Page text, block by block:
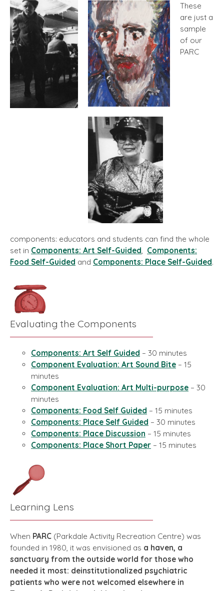
These
are just a
sample
of our
PARC
components: educators and students can find the whole
set in Components: Art Self-Guided, Components:
Food Self-Guided and Components: Place Self-Guided.
Evaluating the Components
Components: Art Self Guided – 30 minutes
Component Evaluation: Art Sound Bite – 15
minutes
Component Evaluation: Art Multi-purpose – 30
minutes
Components: Food Self Guided – 15 minutes
Components: Place Self Guided – 30 minutes
Components: Place Discussion – 15 minutes
Components: Place Short Paper – 15 minutes
Learning Lens
When PARC (Parkdale Activity Recreation Centre) was
founded in 1980, it was envisioned as a haven, a
sanctuary from the outside world for those who
needed it most: deinstitutionalized psychiatric
patients who were not welcomed elsewhere in